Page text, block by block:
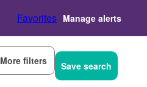
Favorites Manage alerts
More filters Save search